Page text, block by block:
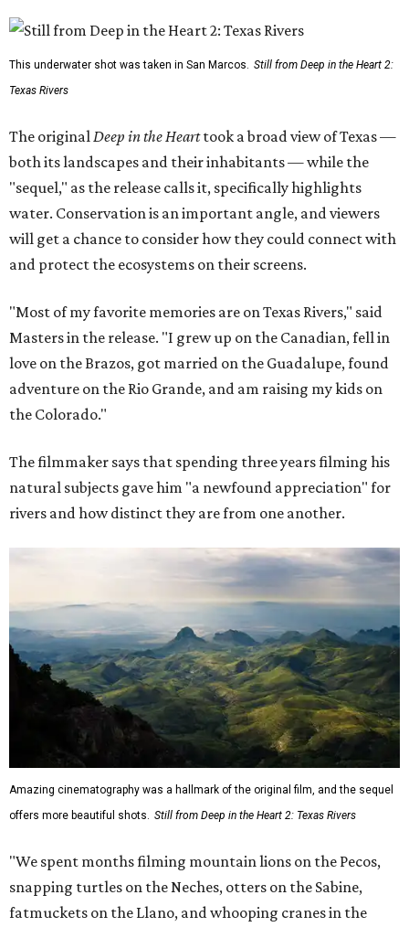
This underwater shot was taken in San Marcos. Still from Deep in the Heart 2:
Texas Rivers
The originalDeep in the Hearttook a broad view of Texas —
both its landscapes and their inhabitants — while the
"sequel," as the release calls it, specifically highlights
water. Conservation is an important angle, and viewers
will get a chance to consider how they could connect with
and protect the ecosystems on their screens.
"Most of my favorite memories are on Texas Rivers," said
Masters in the release. "I grew up on the Canadian, fell in
love on the Brazos, got married on the Guadalupe, found
adventure on the Rio Grande, and am raising my kids on
the Colorado."
The filmmaker says that spending three years filming his
natural subjects gave him "a newfound appreciation" for
rivers and how distinct they are from one another.
Amazing cinematography was a hallmark of the original film, and the sequel
offers more beautiful shots.
Still from Deep in the Heart 2: Texas Rivers
"We spent months filming mountain lions on the Pecos,
snapping turtles on the Neches, otters on the Sabine,
fatmuckets on the Llano, and whooping cranes in the